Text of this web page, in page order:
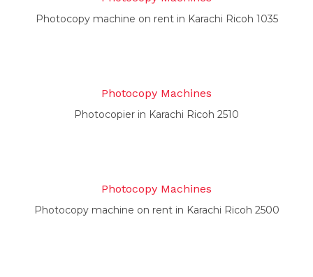
Photocopy machine on rent in Karachi Ricoh 1035
Photocopy Machines
Photocopier in Karachi Ricoh 2510
Photocopy Machines
Photocopy machine on rent in Karachi Ricoh 2500